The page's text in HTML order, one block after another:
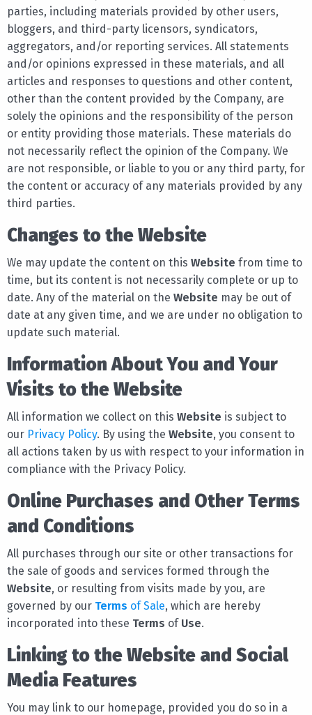
parties, including materials provided by other users,
bloggers, and third-party licensors, syndicators,
aggregators, and/or reporting services. All statements
and/or opinions expressed in these materials, and all
articles and responses to questions and other content,
other than the content provided by the Company, are
solely the opinions and the responsibility of the person
or entity providing those materials. These materials do
not necessarily reflect the opinion of the Company. We
are not responsible, or liable to you or any third party, for
the content or accuracy of any materials provided by any
third parties.
Changes to the Website
We may update the content on this Website from time to
time, but its content is not necessarily complete or up to
date. Any of the material on the Website may be out of
date at any given time, and we are under no obligation to
update such material.
Information About You and Your
Visits to the Website
All information we collect on this Website is subject to
our Privacy Policy. By using the Website, you consent to
all actions taken by us with respect to your information in
compliance with the Privacy Policy.
Online Purchases and Other Terms
and Conditions
All purchases through our site or other transactions for
the sale of goods and services formed through the
Website, or resulting from visits made by you, are
governed by our Terms of Sale, which are hereby
incorporated into these Terms of Use.
Linking to the Website and Social
Media Features
You may link to our homepage, provided you do so in a